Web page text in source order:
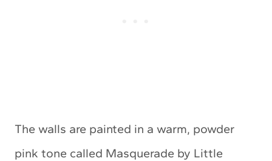
The walls are painted in a warm, powder
pink tone called Masquerade by Little